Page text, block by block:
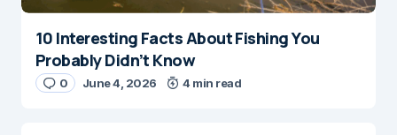
10 Interesting Facts About Fishing You
Probably Didn’t Know
0 June 4, 2026 4 min read